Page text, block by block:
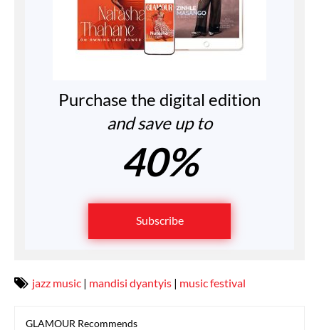
Purchase the digital edition
and save up to
40%
Subscribe
jazz music | mandisi dyantyis | music festival
GLAMOUR Recommends